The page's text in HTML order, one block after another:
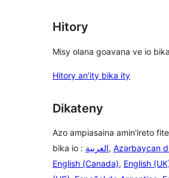
Hitory
Misy olana goavana ve io
Hitory an’ity bika ity
Dikateny
Azo ampiasaina amin'ireto
bika io : العربية, Azərbaycan
English (Canada), English